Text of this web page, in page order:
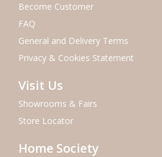
Become Customer
FAQ
General and Delivery Terms
Privacy & Cookies Statement
Visit Us
Showrooms & Fairs
Store Locator
Home Society